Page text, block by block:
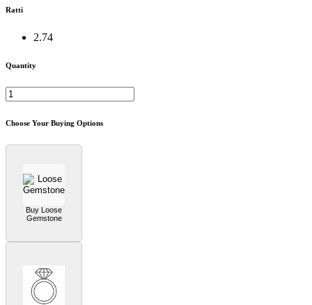
Ratti
2.74
Quantity
Choose Your Buying Options
Buy Loose
Gemstone